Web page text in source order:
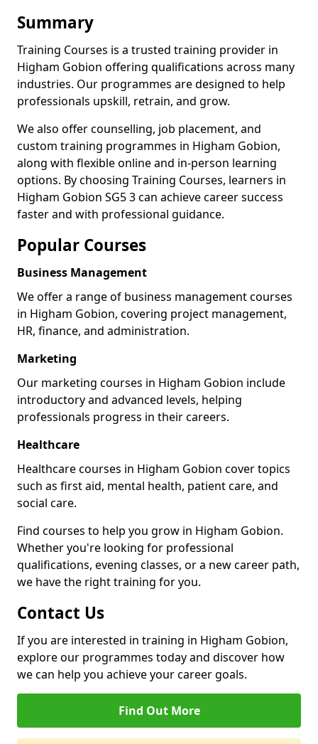
Summary
Training Courses is a trusted training provider in
Higham Gobion offering qualifications across many
industries. Our programmes are designed to help
professionals upskill, retrain, and grow.
We also offer counselling, job placement, and
custom training programmes in Higham Gobion,
along with flexible online and in-person learning
options. By choosing Training Courses, learners in
Higham Gobion SG5 3 can achieve career success
faster and with professional guidance.
Popular Courses
Business Management
We offer a range of business management courses
in Higham Gobion, covering project management,
HR, finance, and administration.
Marketing
Our marketing courses in Higham Gobion include
introductory and advanced levels, helping
professionals progress in their careers.
Healthcare
Healthcare courses in Higham Gobion cover topics
such as first aid, mental health, patient care, and
social care.
Find courses to help you grow in Higham Gobion.
Whether you're looking for professional
qualifications, evening classes, or a new career path,
we have the right training for you.
Contact Us
If you are interested in training in Higham Gobion,
explore our programmes today and discover how
we can help you achieve your career goals.
Find Out More